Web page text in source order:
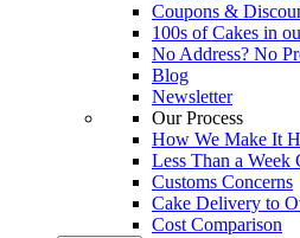
Coupons &
100s of Cakes in
No Address? No
Blog
Newsletter
Our Process
How We Make It
Less Than a Week
Customs Concerns
Cake Delivery to
Cost Comparison